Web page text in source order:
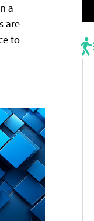
a
are
to